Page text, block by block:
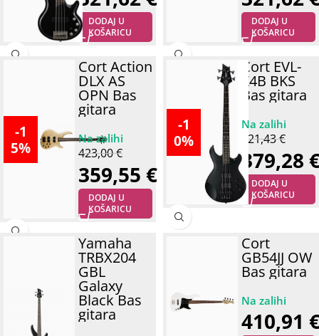
DODAJ U
KOŠARICU
DODAJ U
KOŠARICU
-1
5%
Cort Action
DLX AS
OPN Bas
gitara
423,00€
359,55 €
DODAJ U
KOŠARICU
-1
0%
Cort EVL-
Z4B BKS
Bas gitara
421,43€
379,28
DODAJ U
KOŠARICU
Yamaha
TRBX204
GBL
Galaxy
Black Bas
gitara
Cort
GB54JJ OW
Bas gitara
410,91